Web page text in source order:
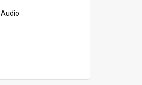
Audio